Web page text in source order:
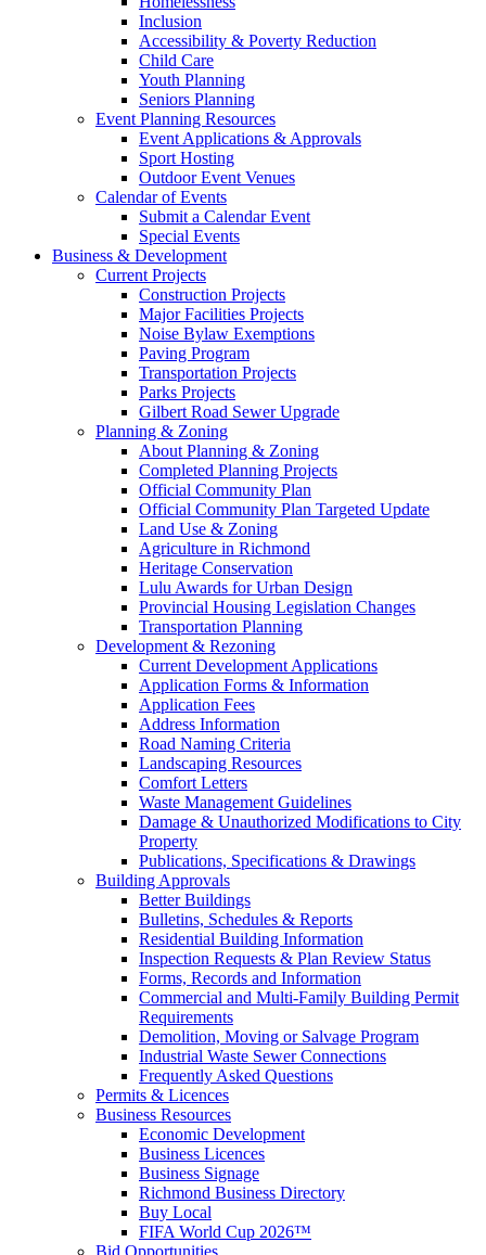
Inclusion
Accessibility & Poverty Reduction
Child Care
Youth Planning
Seniors Planning
Event Planning Resources
Event Applications & Approvals
Sport Hosting
Outdoor Event Venues
Calendar of Events
Submit a Calendar Event
Special Events
Business & Development
Current Projects
Construction Projects
Major Facilities Projects
Noise Bylaw Exemptions
Paving Program
Transportation Projects
Parks Projects
Gilbert Road Sewer Upgrade
Planning & Zoning
About Planning & Zoning
Completed Planning Projects
Official Community Plan
Official Community Plan Targeted Update
Land Use & Zoning
Agriculture in Richmond
Heritage Conservation
Lulu Awards for Urban Design
Provincial Housing Legislation Changes
Transportation Planning
Development & Rezoning
Current Development Applications
Application Forms & Information
Application Fees
Address Information
Road Naming Criteria
Landscaping Resources
Comfort Letters
Waste Management Guidelines
Damage & Unauthorized Modifications to City
Property
Publications, Specifications & Drawings
Building Approvals
Better Buildings
Bulletins, Schedules & Reports
Residential Building Information
Inspection Requests & Plan Review Status
Forms, Records and Information
Commercial and Multi-Family Building Permit
Requirements
Demolition, Moving or Salvage Program
Industrial Waste Sewer Connections
Frequently Asked Questions
Permits & Licences
Business Resources
Economic Development
Business Licences
Business Signage
Richmond Business Directory
Buy Local
FIFA World Cup 2026™
Bid Opportunities